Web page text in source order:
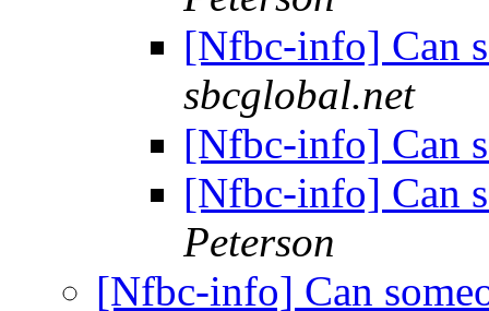
[Nfbc-info] Can
sbcglobal.net
[Nfbc-info] Can
[Nfbc-info] Can
Peterson
[Nfbc-info] Can